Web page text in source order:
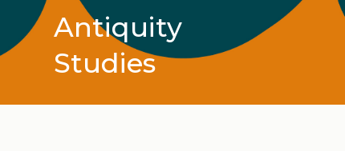
Antiquity
Studies